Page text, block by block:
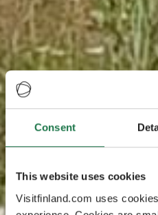
Consent
This website uses cookies
Visitfinland.com uses